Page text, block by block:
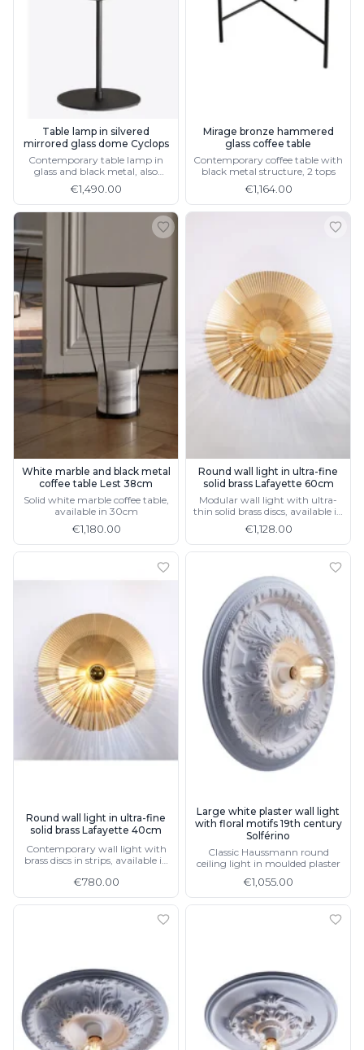
Wall lights
Exterior ceiling lights
Exterior columns
Exterior path & step lighting
Exterior pendants
Exterior post-top lamps
Exterior spot & floodlighting
Exterior wall lights
Children
Children's lighting
Other
Mirrors
Occasional & side tables
Storage
Accessories
Light bulbs
Lighting accessories
All our brands
Aromas
Arturo Alvarez
Atelier Areti
Ateliers&Torsades
AXIS71
Barovier&Toso
Charlot&Cie
Concept Verre
CVL Luminaires
Dark
Estro
Ferroluce
Ferroluce Classic
Fine Art Lamps
Hisle
Holtkötter
Hudson Valley
Jacques Garcia
Lucien Gau
Lumini
Lum’Art
Lupia Licht
Luz Difusion
Table lamp in silvered
mirrored glass dome Cyclops
Contemporary table lamp in
glass and black metal, also
€1,490.00
Mirage bronze hammered
glass coffee table
Contemporary coffee table with
black metal structure, 2 tops
€1,164.00
White marble and black metal
coffee table Lest 38cm
Solid white marble coffee table,
available in 30cm
€1,180.00
Round wall light in ultra-fine
solid brass Lafayette 60cm
Modular wall light with ultra-
thin solid brass discs, available in
€1,128.00
Round wall light in ultra-fine
solid brass Lafayette 40cm
Contemporary wall light with
brass discs in strips, available in
€780.00
Large white plaster wall light
with floral motifs 19th century
Solférino
Classic Haussmann round
ceiling light in moulded plaster
€1,055.00